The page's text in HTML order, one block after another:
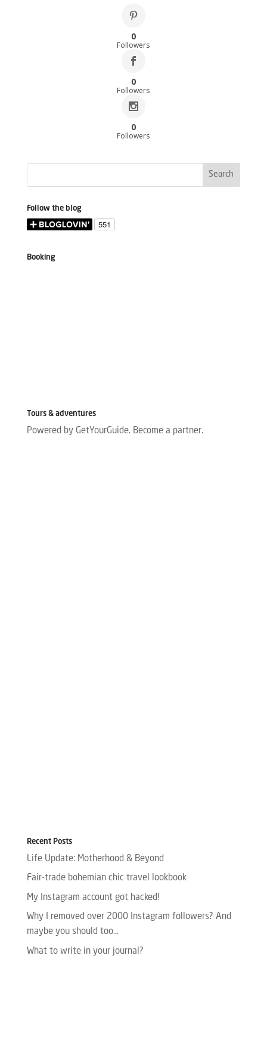
0
Followers
0
Followers
0
Followers
Follow the blog
Booking
Tours & adventures
Powered by GetYourGuide. Become a partner.
Recent Posts
Life Update: Motherhood & Beyond
Fair-trade bohemian chic travel lookbook
My Instagram account got hacked!
Why I removed over 2000 Instagram followers? And
maybe you should too…
What to write in your journal?